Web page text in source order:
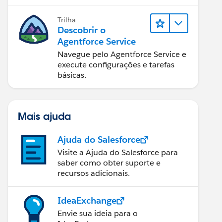
Trilha
Descobrir o
Agentforce Service
Navegue pelo Agentforce Service e
execute configurações e tarefas
básicas.
Mais ajuda
Ajuda do Salesforce
Visite a Ajuda do Salesforce para
saber como obter suporte e
recursos adicionais.
IdeaExchange
Envie sua ideia para o